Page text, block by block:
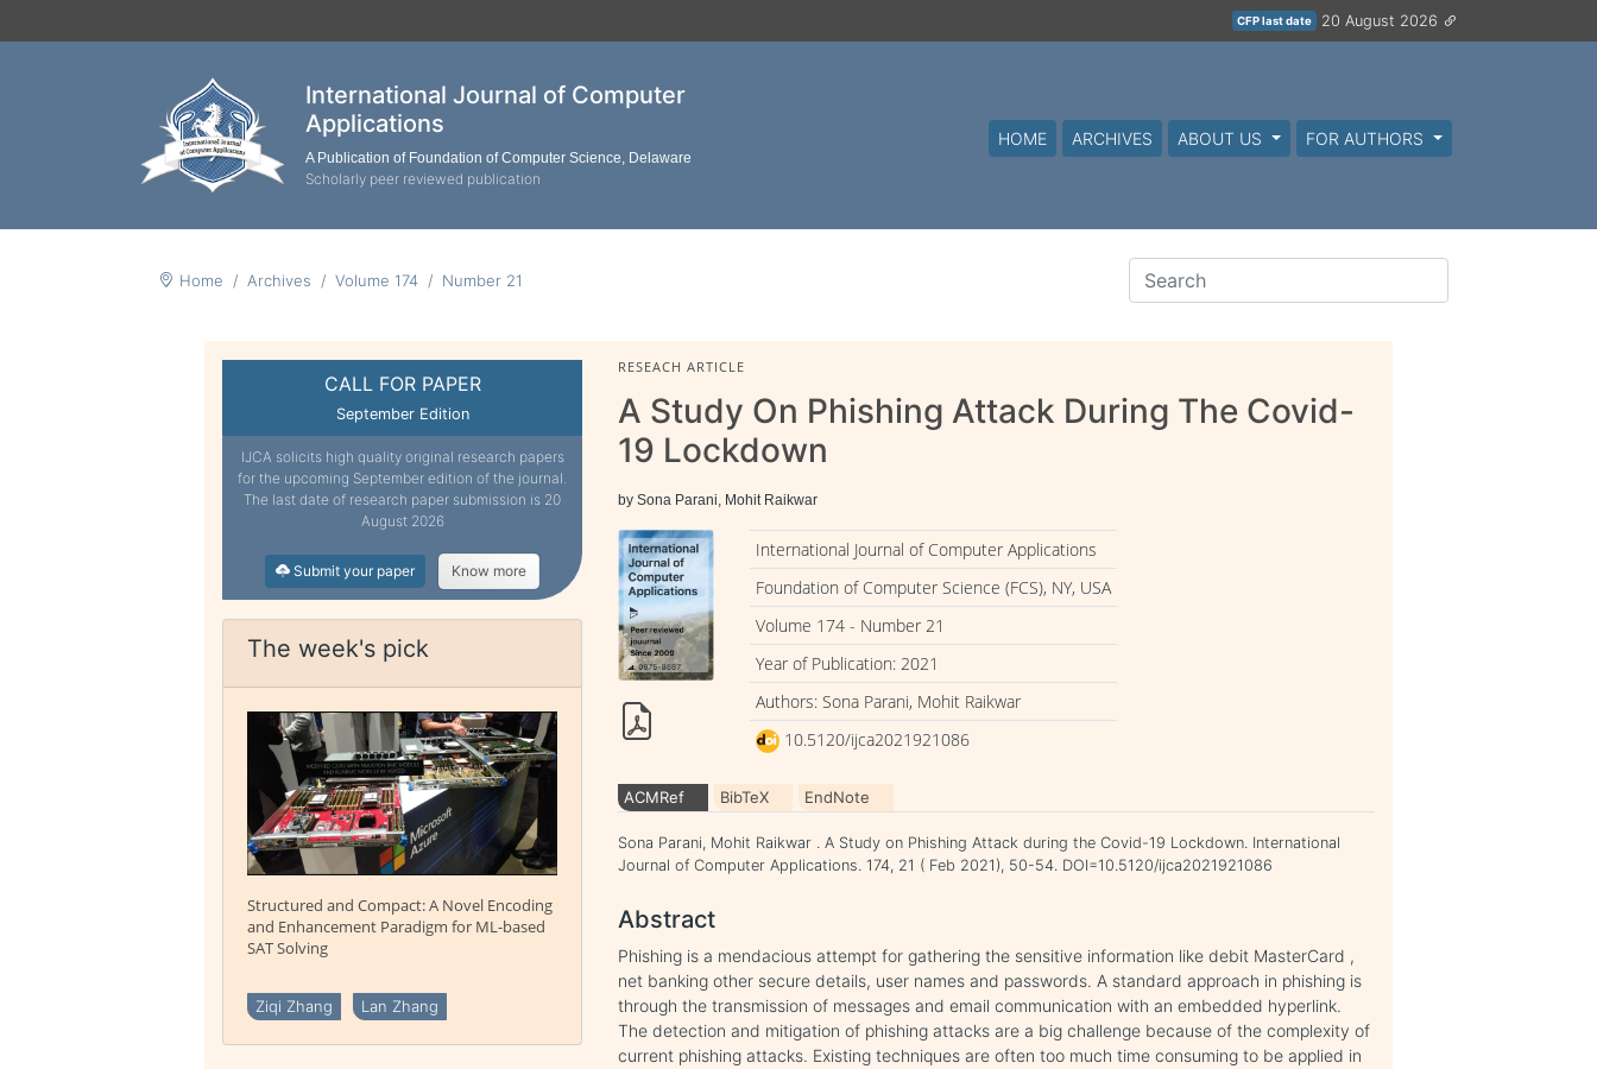
CFP last date 20 August 2026
International Journal of Computer
Applications
A Publication of Foundation of Computer Science, Delaware
Scholarly peer reviewed publication
HOME ARCHIVES ABOUT US FOR AUTHORS
Home Archives Volume 174 Number 21
CALL FOR PAPER
September Edition
IJCA solicits high quality original research papers
for the upcoming September edition of the journal.
The last date of research paper submission is 20
August 2026
Submit your paper Know more
The week's pick
Structured and Compact: A Novel Encoding
and Enhancement Paradigm for ML-based
SAT Solving
Ziqi Zhang Lan Zhang
RESEACH ARTICLE
A Study On Phishing Attack During The Covid-
19 Lockdown
by Sona Parani, Mohit Raikwar
International Journal of Computer Applications
Foundation of Computer Science (FCS), NY, USA
Volume 174 - Number 21
Year of Publication: 2021
Authors: Sona Parani, Mohit Raikwar
10.5120/ijca2021921086
ACMRef BibTeX EndNote
Sona Parani, Mohit Raikwar . A Study on Phishing Attack during the Covid-19 Lockdown. International
Journal of Computer Applications. 174, 21 ( Feb 2021), 50-54. DOI=10.5120/ijca2021921086
Abstract
Phishing is a mendacious attempt for gathering the sensitive information like debit MasterCard ,
net banking other secure details, user names and passwords. A standard approach in phishing is
through the transmission of messages and email communication with an embedded hyperlink.
The detection and mitigation of phishing attacks are a big challenge because of the complexity of
current phishing attacks. Existing techniques are often too much time consuming to be applied in